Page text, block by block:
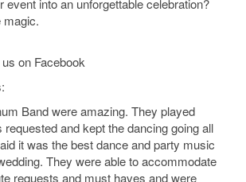
event into an unforgettable celebration?
magic.
on Facebook
Band were amazing. They played
and kept the dancing going all
it was the best dance and party music
They were able to accommodate
requests and must haves and were